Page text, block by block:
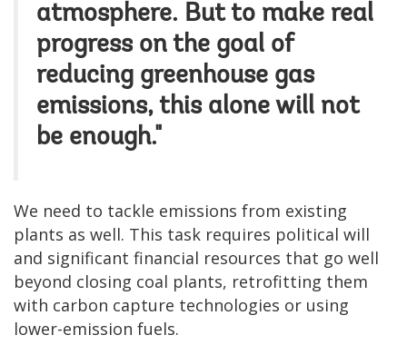
atmosphere. But to make real
progress on the goal of
reducing greenhouse gas
emissions, this alone will not
be enough."
We need to tackle emissions from existing
plants as well. This task requires political will
and significant financial resources that go well
beyond closing coal plants, retrofitting them
with carbon capture technologies or using
lower-emission fuels.